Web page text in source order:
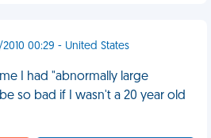
00:29 - United States
I had "abnormally large
so bad if I wasn't a 20 year old